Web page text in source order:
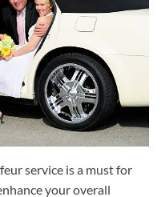
service is a must for
your overall